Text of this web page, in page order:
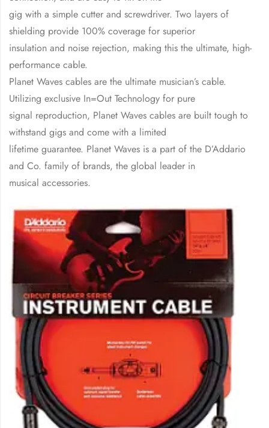
gig with a simple cutter and screwdriver. Two layers of
shielding provide 100% coverage for superior
insulation and noise rejection, making this the ultimate, high-
performance cable.
Planet Waves cables are the ultimate musician’s cable.
Utilizing exclusive In=Out Technology for pure
signal reproduction, Planet Waves cables are built tough to
withstand gigs and come with a limited
lifetime guarantee. Planet Waves is a part of the D’Addario
and Co. family of brands, the global leader in
musical accessories.